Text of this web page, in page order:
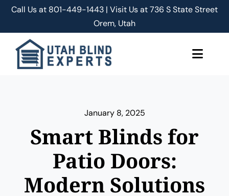
Skip
content
Call Us at 801-449-1443 | Visit Us at 736 S State Street
Orem, Utah
Toggle
Blog
January 8, 2025
Smart Blinds for
Patio Doors:
Modern Solutions